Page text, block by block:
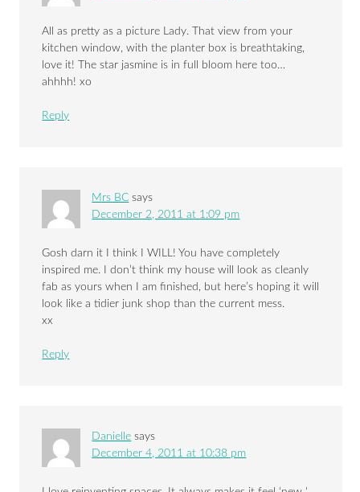
All as pretty as a picture Lady. That view from your
kitchen window, with the planter box is breathtaking,
love it! The star jasmine is in full bloom here too…
ahhhh! xo
Reply
Mrs BC says
December 2, 2011 at 1:09 pm
Gosh darn it I think I WILL! You have completely
inspired me. I don’t think my house will look as cleanly
fab as yours when I am finished, but here’s hoping it will
look like a tidier junk shop than the current mess.
xx
Reply
Danielle says
December 4, 2011 at 10:38 pm